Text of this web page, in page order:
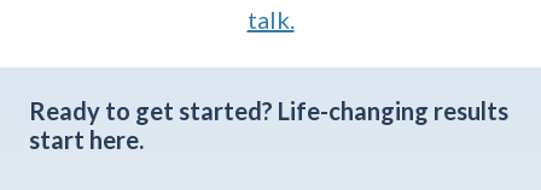
talk.
Ready to get started? Life-changing results
start here.